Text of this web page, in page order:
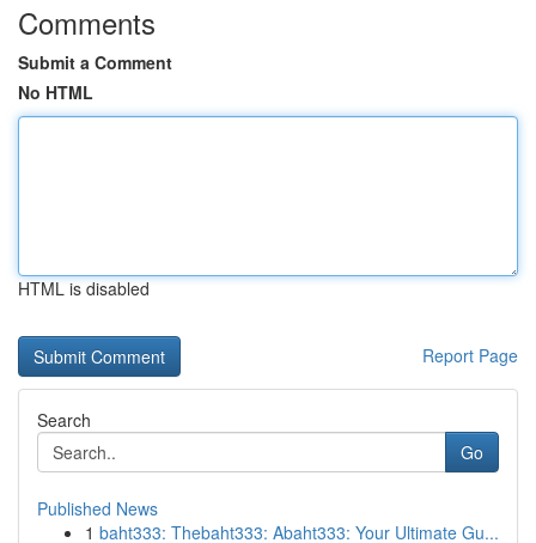
Comments
Submit a Comment
No HTML
HTML is disabled
Report Page
Search
Go
Published News
1 baht333: Thebaht333: Abaht333: Your Ultimate Gu...